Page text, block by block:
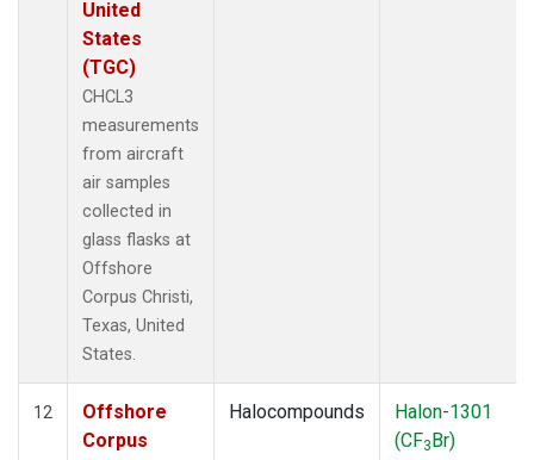
United
States
(TGC)
CHCL3
measurements
from aircraft
air samples
collected in
glass flasks at
Offshore
Corpus Christi,
Texas, United
States.
12
Offshore
Corpus
Halocompounds
Halon-1301
(CF3Br)